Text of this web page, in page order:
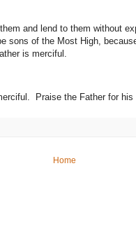
and lend to them without
sons of the Most High,
is merciful.
Praise the Father for
Home